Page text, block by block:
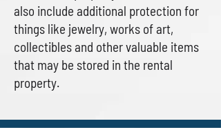
also include additional protection for
things like jewelry, works of art,
collectibles and other valuable items
that may be stored in the rental
property.